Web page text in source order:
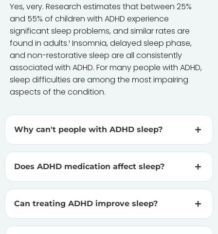
Yes, very. Research estimates that between 25%
and 55% of children with ADHD experience
significant sleep problems, and similar rates are
found in adults.¹ Insomnia, delayed sleep phase,
and non-restorative sleep are all consistently
associated with ADHD. For many people with ADHD,
sleep difficulties are among the most impairing
aspects of the condition.
Why can't people with ADHD sleep?
Does ADHD medication affect sleep?
Can treating ADHD improve sleep?